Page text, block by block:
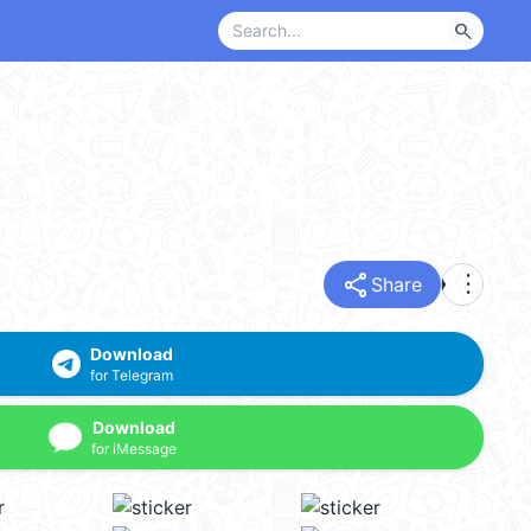
search
share Share more_vert
Download
for Telegram
Download
for iMessage